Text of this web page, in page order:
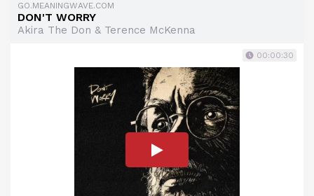
GO.MEANINGWAVE.COM
DON'T WORRY
Akira The Don & Terence McKenna
00:00:30